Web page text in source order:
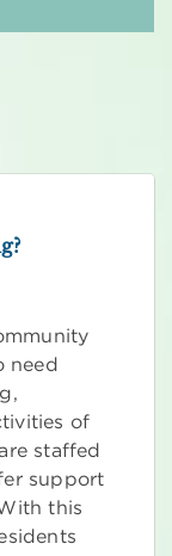
need
of
staffed
support
this